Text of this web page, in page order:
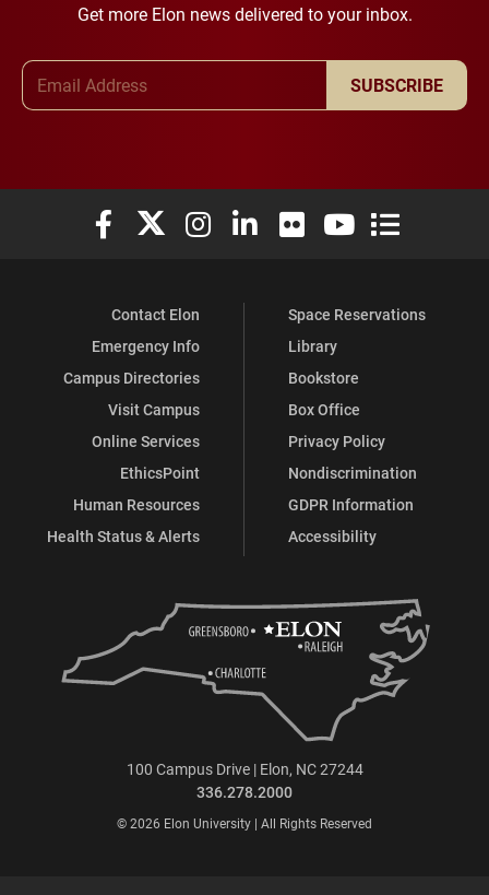
Get more Elon news delivered to your inbox.
SUBSCRIBE
Elon University Facebook
Elon University X (formerly Twitter)
Elon University Instagram
Elon University LinkedIn
Elon University Flickr
Elon University
Elon
Contact Elon
Emergency Info
Campus Directories
Visit Campus
Online Services
EthicsPoint
Human Resources
Health Status & Alerts
Space Reservations
Library
Bookstore
Box Office
Privacy Policy
Nondiscrimination
GDPR Information
Accessibility
100 Campus Drive | Elon, NC 27244
336.278.2000
© 2026 Elon University | All Rights Reserved